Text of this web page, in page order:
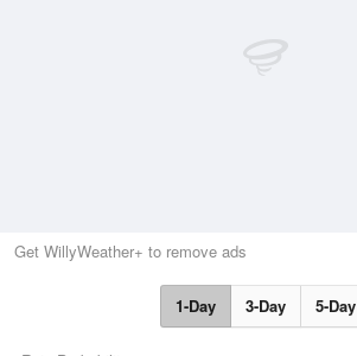
Get WillyWeather+ to remove ads
1-Day 3-Day 5-Day